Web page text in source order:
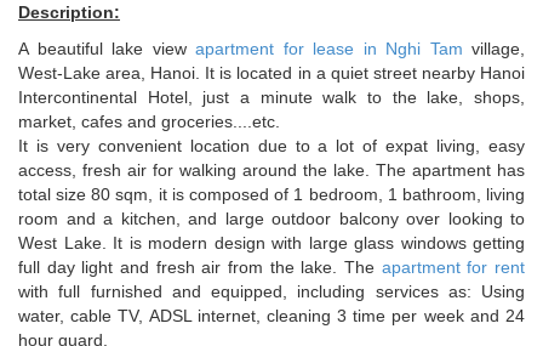
Description:
A beautiful lake view apartment for lease in Nghi Tam village,
West-Lake area, Hanoi. It is located in a quiet street nearby Hanoi
Intercontinental Hotel, just a minute walk to the lake, shops,
market, cafes and groceries....etc.
It is very convenient location due to a lot of expat living, easy
access, fresh air for walking around the lake. The apartment has
total size 80 sqm, it is composed of 1 bedroom, 1 bathroom, living
room and a kitchen, and large outdoor balcony over looking to
West Lake. It is modern design with large glass windows getting
full day light and fresh air from the lake. The apartment for rent
with full furnished and equipped, including services as: Using
water, cable TV, ADSL internet, cleaning 3 time per week and 24
hour guard.